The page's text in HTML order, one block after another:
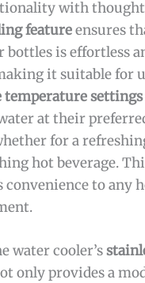
with
featureensures
bottles is effortless
it suitable for
temperature settings
at their
for a
hot beverage.
to any
water cooler’s
only provides a